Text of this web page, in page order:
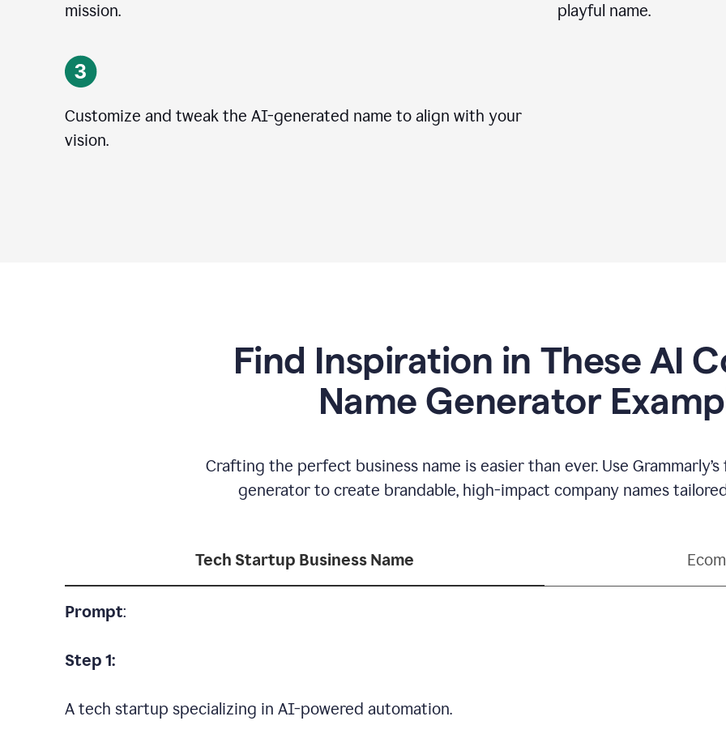
mission.
playful name.
Customize and tweak the AI-generated name to align with your
vision.
Find Inspiration in These AI
Name Generator
Crafting the perfect business name is easier than ever. Use
generator to create brandable, high-impact company names
Tech Startup Business Name
Prompt:
Step 1:
A tech startup specializing in AI-powered automation.